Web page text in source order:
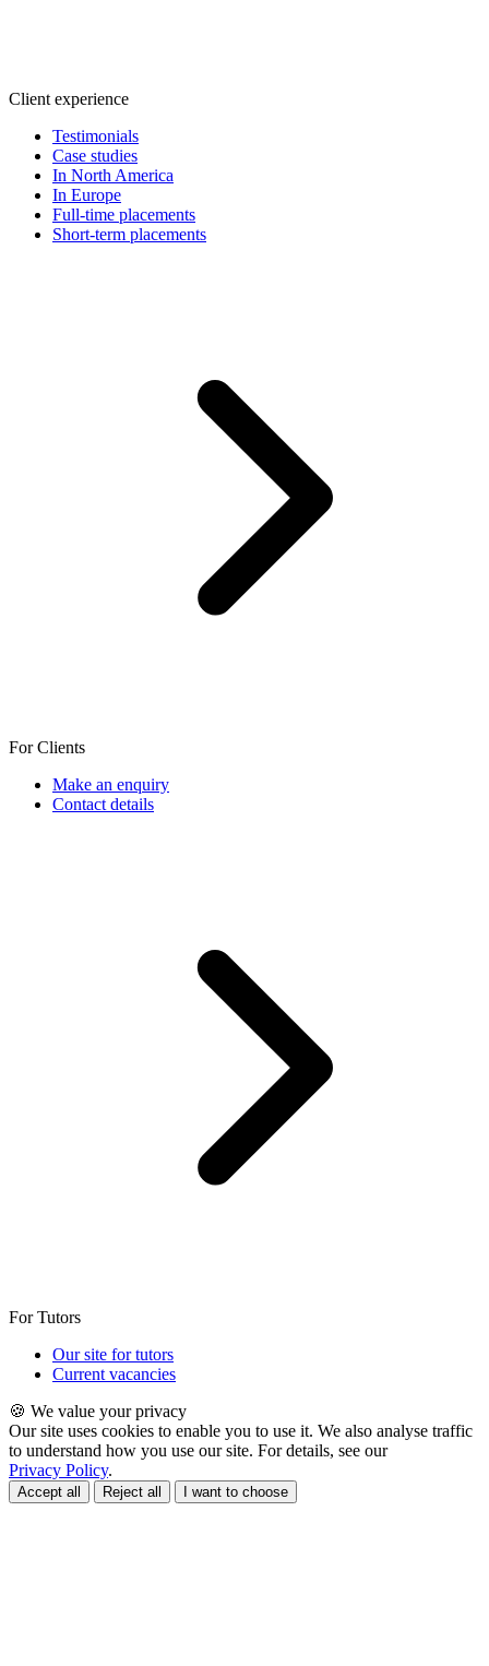
Client experience
Testimonials
Case studies
In North America
In Europe
Full-time placements
Short-term placements
For Clients
Make an enquiry
Contact details
For Tutors
Our site for tutors
Current vacancies
🍪 We value your privacy
Our site uses cookies to enable you to use it. We also analyse traffic
to understand how you use our site. For details, see our
Privacy Policy.
Accept all Reject all I want to choose